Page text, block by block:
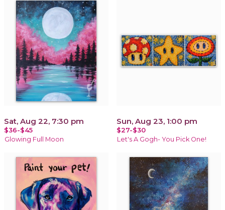
Sat, Aug 22, 7:30 pm
$36-$45
Glowing Full Moon
Sun, Aug 23, 1:00 pm
$27-$30
Let's A Gogh- You Pick One!